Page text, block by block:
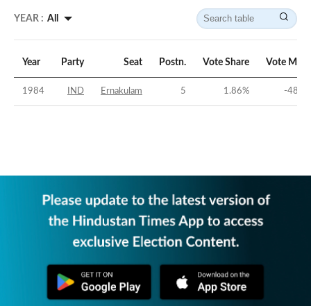
YEAR : All
Year Party Seat Postn. Vote Share Vote
1984 IND Ernakulam 5 1.86% -48.77